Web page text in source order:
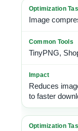
Image
TinyPNG,
Reduces
to faster